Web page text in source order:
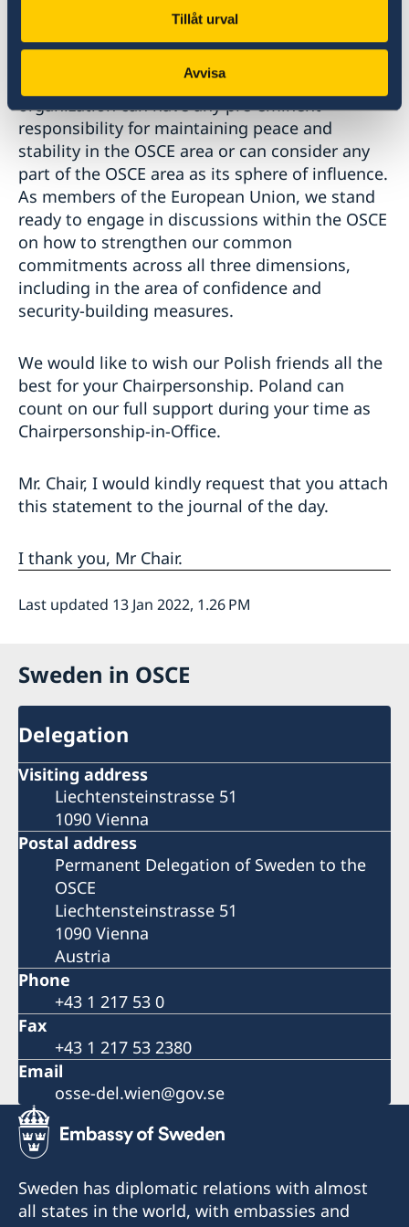
Tillåt urval
Avvisa
their own security arrangements.
As stated in the Charter for European Security
from 1999, no State, group of States or
organization can have any pre-eminent
responsibility for maintaining peace and
stability in the OSCE area or can consider any
part of the OSCE area as its sphere of influence.
As members of the European Union, we stand
ready to engage in discussions within the OSCE
on how to strengthen our common
commitments across all three dimensions,
including in the area of confidence and
security-building measures.
We would like to wish our Polish friends all the
best for your Chairpersonship. Poland can
count on our full support during your time as
Chairpersonship-in-Office.
Mr. Chair, I would kindly request that you attach
this statement to the journal of the day.
I thank you, Mr Chair.
Last updated 13 Jan 2022, 1.26 PM
Sweden in OSCE
Delegation
Visiting address
Liechtensteinstrasse 51
1090 Vienna
Postal address
Permanent Delegation of Sweden to the
OSCE
Liechtensteinstrasse 51
1090 Vienna
Austria
Phone
+43 1 217 53 0
Fax
+43 1 217 53 2380
Email
osse-del.wien@gov.se
Sweden has diplomatic relations with almost
all states in the world, with embassies and